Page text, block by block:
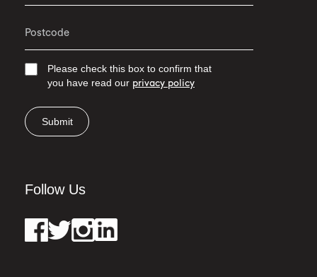
Please check this box to confirm that
you have read our privacy policy
Submit
Follow Us